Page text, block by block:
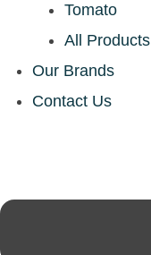
Tomato
All Products
Our Brands
Contact Us